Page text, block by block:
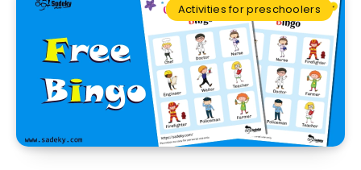
Activities for preschoolers